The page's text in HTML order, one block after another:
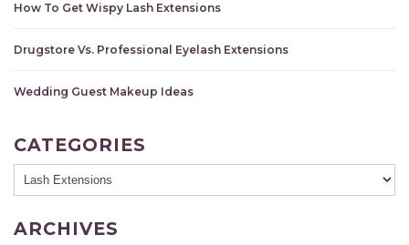
How To Get Wispy Lash Extensions
Drugstore Vs. Professional Eyelash Extensions
Wedding Guest Makeup Ideas
CATEGORIES
ARCHIVES